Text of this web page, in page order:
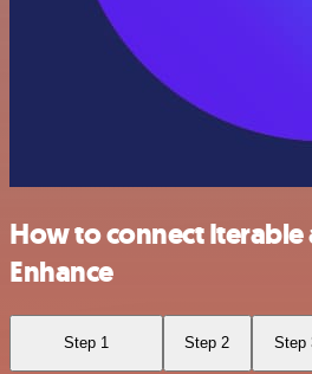
How to connect Iterable
Enhance
Step 1 Step 2 Step